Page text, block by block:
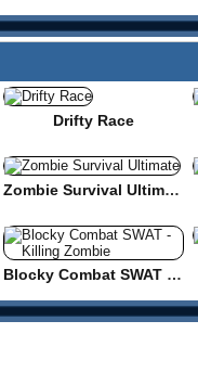
Drifty Race
Zombie Survival Ultimate
Blocky Combat SWAT - Killing Zombie